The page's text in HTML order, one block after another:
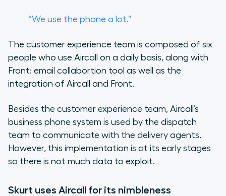
“We use the phone a lot.”
The customer experience team is composed of six
people who use Aircall on a daily basis, along with
Front: email collabortion tool as well as the
integration of Aircall and Front.
Besides the customer experience team, Aircall’s
business phone system is used by the dispatch
team to communicate with the delivery agents.
However, this implementation is at its early stages
so there is not much data to exploit.
Skurt uses Aircall for its nimbleness